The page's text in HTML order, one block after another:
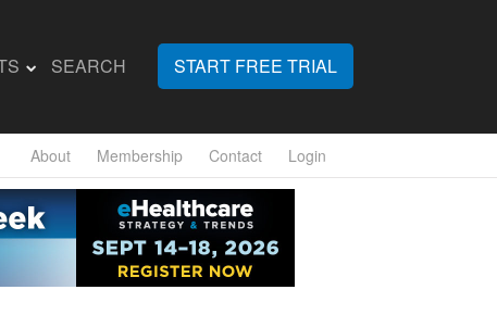
SEARCH START FREE TRIAL
About Membership Contact Login